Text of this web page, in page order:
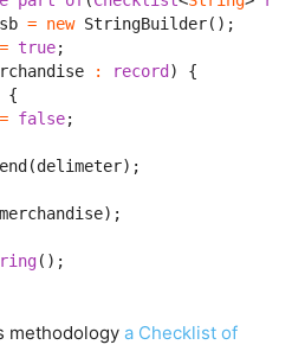
= new StringBuilder();
= true;
: record ) {
{
= false;
();
methodology a Checklist of